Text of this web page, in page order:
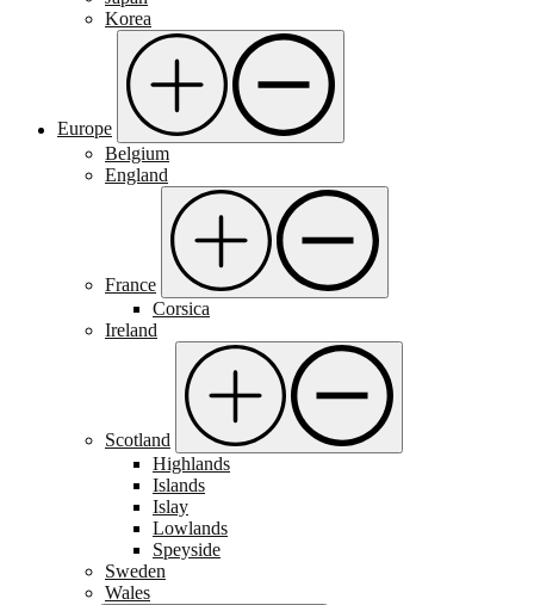
Korea
Europe
Belgium
England
France
Corsica
Ireland
Scotland
Highlands
Islands
Islay
Lowlands
Speyside
Sweden
Wales